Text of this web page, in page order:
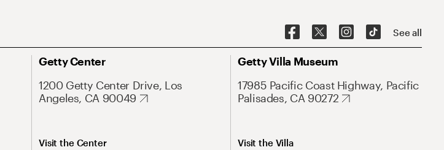
See all
Getty Center
1200 Getty Center Drive, Los
Angeles, CA 90049
Visit the Center
Getty Villa Museum
17985 Pacific Coast Highway, Pacific
Palisades, CA 90272
Visit the Villa